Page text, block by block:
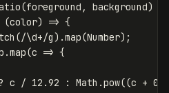
(foreground , background)
(color) => {
(/\d+/g ).map(Number);
.map(c => {
? c / 12.92 : Math .pow((c +